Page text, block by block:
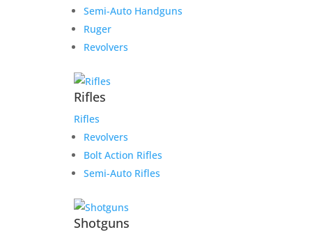
Semi-Auto Handguns
Ruger
Revolvers
Rifles
Rifles
Revolvers
Bolt Action Rifles
Semi-Auto Rifles
Shotguns